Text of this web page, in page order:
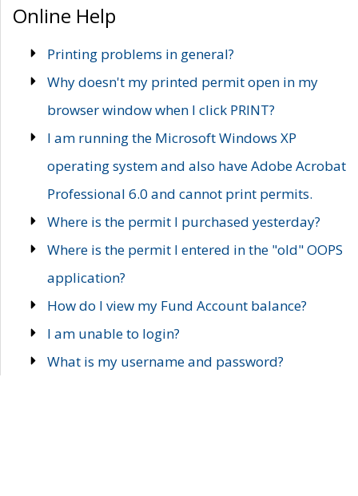
Online Help
Printing problems in general?
Why doesn't my printed permit open in my
browser window when I click PRINT?
I am running the Microsoft Windows XP
operating system and also have Adobe Acrobat
Professional 6.0 and cannot print permits.
Where is the permit I purchased yesterday?
Where is the permit I entered in the "old" OOPS
application?
How do I view my Fund Account balance?
I am unable to login?
What is my username and password?